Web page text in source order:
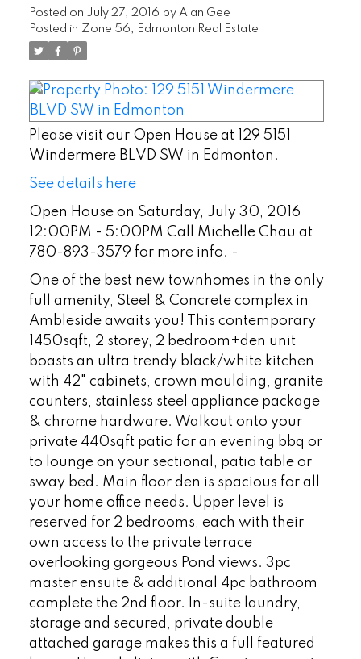
893-3579 for more info. -
Posted on July 27, 2016 by Alan Gee
Posted in Zone 56, Edmonton Real Estate
Please visit our Open House at 129 5151
Windermere BLVD SW in Edmonton.
See details here
Open House on Saturday, July 30, 2016
12:00PM - 5:00PM Call Michelle Chau at
780-893-3579 for more info. -
One of the best new townhomes in the only
full amenity, Steel & Concrete complex in
Ambleside awaits you! This contemporary
1450sqft, 2 storey, 2 bedroom+den unit
boasts an ultra trendy black/white kitchen
with 42" cabinets, crown moulding, granite
counters, stainless steel appliance package
& chrome hardware. Walkout onto your
private 440sqft patio for an evening bbq or
to lounge on your sectional, patio table or
sway bed. Main floor den is spacious for all
your home office needs. Upper level is
reserved for 2 bedrooms, each with their
own access to the private terrace
overlooking gorgeous Pond views. 3pc
master ensuite & additional 4pc bathroom
complete the 2nd floor. In-suite laundry,
storage and secured, private double
attached garage makes this a full featured